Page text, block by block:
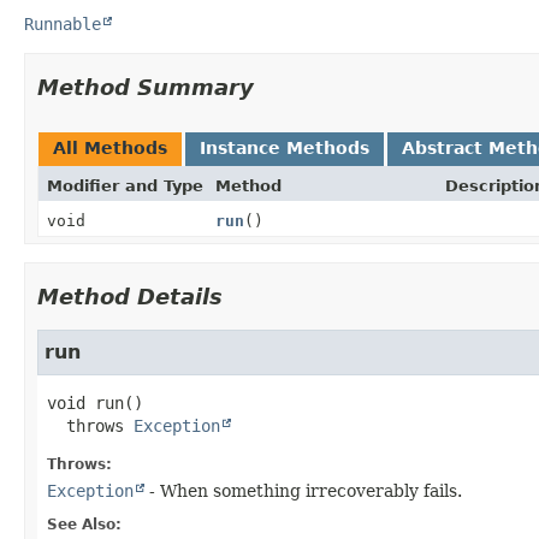
Runnable
Method Summary
All Methods Instance Methods Abstract
Modifier and Type Method
void
run ()
Method Details
run
void run()
  throws
Exception
Throws:
Exception - When something irrecoverably fails.
See Also: